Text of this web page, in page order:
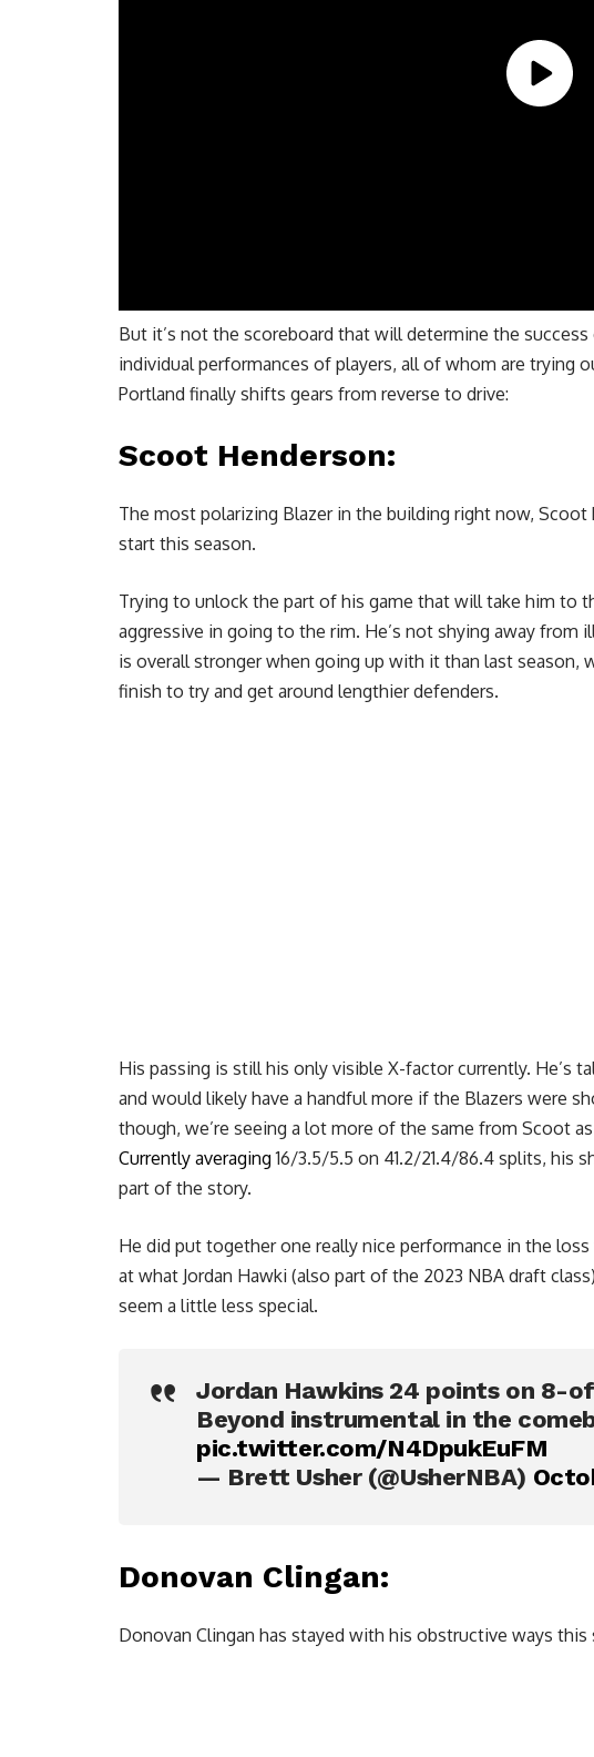
But it’s not the scoreboard that will determine the success
individual performances of players, all of whom are trying
Portland finally shifts gears from reverse to drive:
Scoot Henderson:
The most polarizing Blazer in the building right now,
start this season.
Trying to unlock the part of his game that will take him to
aggressive in going to the rim. He’s not shying away from
is overall stronger when going up with it than last season,
finish to try and get around lengthier defenders.
His passing is still his only visible X-factor currently. He’s
and would likely have a handful more if the Blazers were
though, we’re seeing a lot more of the same from Scoot
Currently averaging 16/3.5/5.5 on 41.2/21.4/86.4 splits, his
part of the story.
He did put together one really nice performance in the
at what Jordan Hawki (also part of the 2023 NBA draft
seem a little less special.
Jordan Hawkins 24 points on 8-
Beyond instrumental in the
pic.twitter.com/N4DpukEuFM
— Brett Usher (@UsherNBA)
Donovan Clingan:
Donovan Clingan has stayed with his obstructive ways this